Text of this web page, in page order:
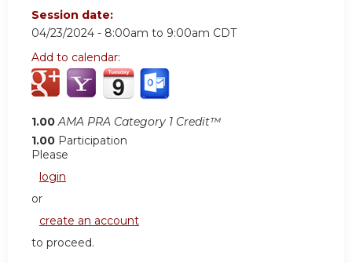
Session date:
04/23/2024 - 8:00am to 9:00am CDT
Add to calendar:
1.00 AMA PRA Category 1 Credit™
1.00 Participation
Please
login
or
create an account
to proceed.